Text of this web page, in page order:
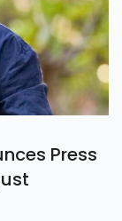
Press